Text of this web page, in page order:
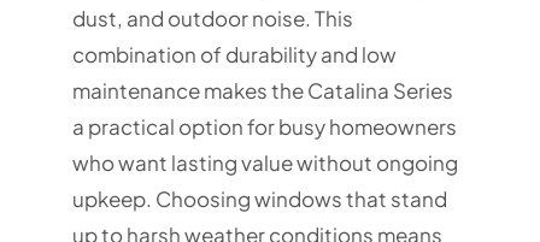
dust, and outdoor noise. This
combination of durability and low
maintenance makes the Catalina Series
a practical option for busy homeowners
who want lasting value without ongoing
upkeep. Choosing windows that stand
up to harsh weather conditions means